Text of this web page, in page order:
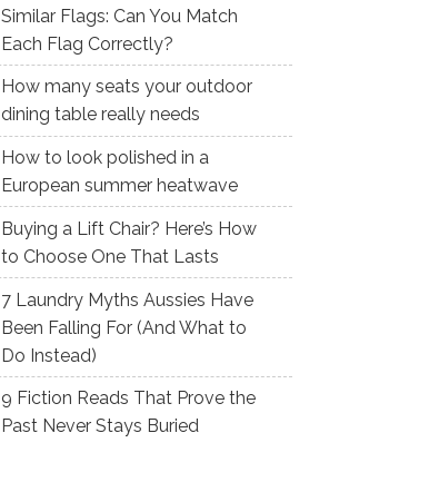
Similar Flags: Can You Match
Each Flag Correctly?
How many seats your outdoor
dining table really needs
How to look polished in a
European summer heatwave
Buying a Lift Chair? Here’s How
to Choose One That Lasts
7 Laundry Myths Aussies Have
Been Falling For (And What to
Do Instead)
9 Fiction Reads That Prove the
Past Never Stays Buried